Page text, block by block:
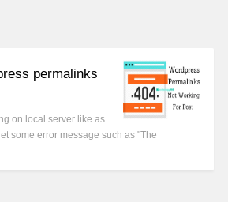
permalinks
on local server like as
some error message such as "The